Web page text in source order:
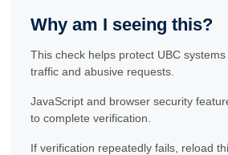
Why am I seeing this?
This check helps protect UBC
traffic and abusive requests.
JavaScript and browser security
to complete verification.
If verification repeatedly fails, reload